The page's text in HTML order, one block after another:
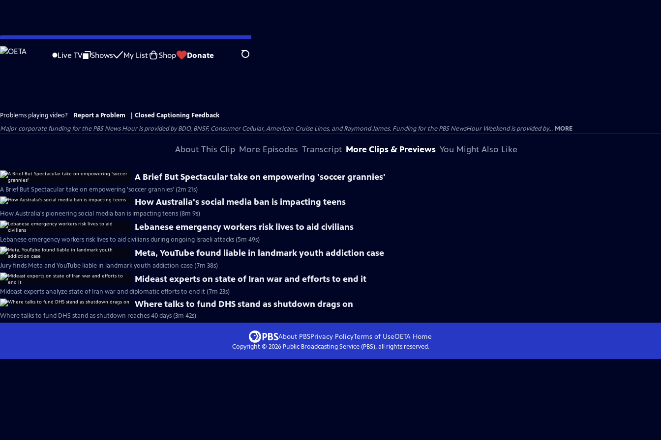
Skip
to
Live TV Shows My List Shop Donate Search
Problems playing video? Report a Problem
Closed Captioning Feedback
Major corporate funding for the PBS News Hour is provided by BDO, BNSF, Consumer Cellular, American Cruise Lines, and Raymond James. Funding for the PBS NewsHour Weekend is provided by... MORE
About This Clip More Episodes Transcript More Clips & Previews You Might Also Like
A Brief But Spectacular take on empowering 'soccer grannies'
A Brief But Spectacular take on empowering 'soccer grannies' (2m 21s)
How Australia's social media ban is impacting teens
How Australia's pioneering social media ban is impacting teens (8m 9s)
Lebanese emergency workers risk lives to aid civilians
Lebanese emergency workers risk lives to aid civilians during ongoing Israeli attacks (5m 49s)
Meta, YouTube found liable in landmark youth addiction case
Jury finds Meta and YouTube liable in landmark youth addiction case (7m 38s)
Mideast experts on state of Iran war and efforts to end it
Mideast experts analyze state of Iran war and diplomatic efforts to end it (7m 23s)
Where talks to fund DHS stand as shutdown drags on
Where talks to fund DHS stand as shutdown reaches 40 days (3m 42s)
About PBSPrivacy PolicyTerms of UseOETA Home
Copyright © 2026Public Broadcasting Service (PBS), all rights reserved.